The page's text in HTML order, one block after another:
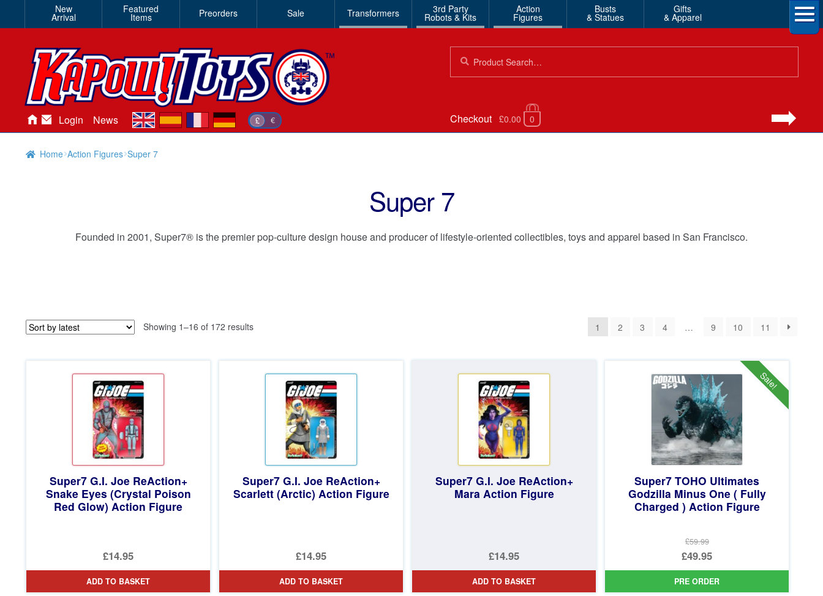
New
Arrival
Featured
Items Preorders Sale Transformers 3rd Party
Robots & Kits
Action
Figures
Busts
& Statues
Gifts
& Apparel
for:
Login News £ €
en es de Checkout £0.00 0
Home Action Figures Super 7
Super 7
Founded in 2001, Super7® is the premier pop-culture design house and producer of lifestyle-oriented collectibles, toys and apparel based in San Francisco.
Showing 1–16 of 172 resultsSorted
1 2 3 4 … 9 10 11
Super7 G.I. Joe ReAction+
Snake Eyes (Crystal Poison
Red Glow) Action Figure
£14.95
ADD TO BASKET
Super7 G.I. Joe ReAction+
Scarlett (Arctic) Action Figure
£14.95
ADD TO BASKET
Super7 G.I. Joe ReAction+
Mara Action Figure
£14.95
ADD TO BASKET
Sale!
Super7 TOHO Ultimates
Godzilla Minus One ( Fully
Charged ) Action Figure
£59.99
Original
price
was:
£49.95
Current
price
PRE ORDER